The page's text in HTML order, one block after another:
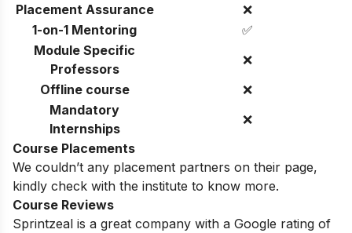
Placement Assurance
❌
1-on-1 Mentoring
✅
Module Specific
Professors
❌
Offline course
❌
Mandatory
Internships
❌
Course Placements
We couldn’t any placement partners on their page,
kindly check with the institute to know more.
Course Reviews
Sprintzeal is a great company with a Google rating of